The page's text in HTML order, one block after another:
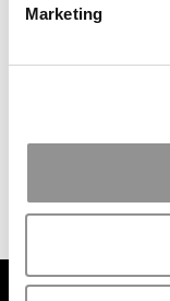
Marketing
This
MBA WATCH